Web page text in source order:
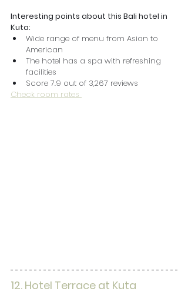
Interesting points about this Bali hotel in
Kuta:
Wide range of menu from Asian to
American
The hotel has a spa with refreshing
facilities
Score 7.9 out of 3,267 reviews
Check room rates
12. Hotel Terrace at Kuta